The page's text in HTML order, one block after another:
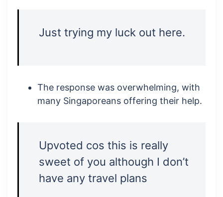
Just trying my luck out here.
The response was overwhelming, with
many Singaporeans offering their help.
Upvoted cos this is really
sweet of you although I don’t
have any travel plans